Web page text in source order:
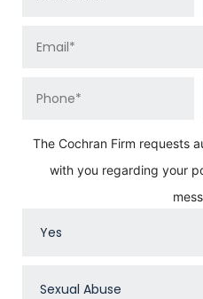
The Cochran Firm requests
with you regarding your